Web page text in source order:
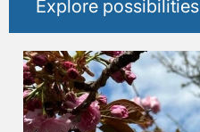
Explore possibilities